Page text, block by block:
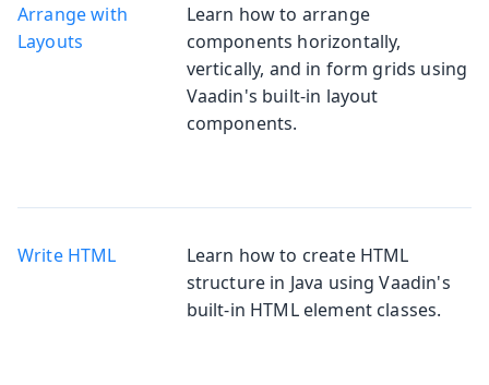
Arrange with
Layouts
Learn how to arrange
components horizontally,
vertically, and in form grids using
Vaadin's built-in layout
components.
Write HTML
Learn how to create HTML
structure in Java using Vaadin's
built-in HTML element classes.